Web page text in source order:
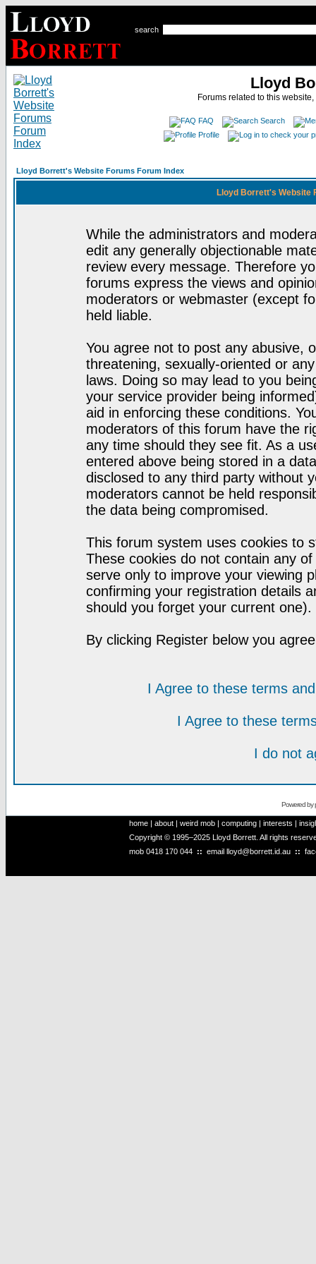
search
Lloyd
Forums related to this
FAQ
Search
Profile
Lloyd Borrett's Website Forums Forum Index
Lloyd Borrett's Website
While the administrators and
edit any generally objectionable
review every message. Therefore
forums express the views and
moderators or webmaster (except
held liable.
You agree not to post any abusive,
threatening, sexually-oriented or
laws. Doing so may lead to you
your service provider being
aid in enforcing these conditions.
moderators of this forum have the
any time should they see fit. As a
entered above being stored in a
disclosed to any third party without
moderators cannot be held
the data being compromised.
This forum system uses cookies to
These cookies do not contain any
serve only to improve your viewing
confirming your registration details
should you forget your current one).
By clicking Register below you
I Agree to these terms
I Agree to these
I do not
Powered by
home | about | weird mob | computing | interests |
Copyright © 1995–2025 Lloyd Borrett. All rights
mob 0418 170 044 :: email lloyd@borrett.id.au ::